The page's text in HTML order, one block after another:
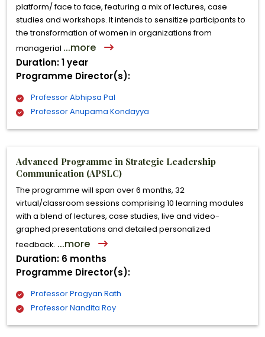
platform/ face to face, featuring a mix of lectures, case
studies and workshops. It intends to sensitize participants to
the transformation of women in organizations from
managerial ...more
Duration: 1 year
Programme Director(s):
Professor Abhipsa Pal
Professor Anupama Kondayya
Advanced Programme in Strategic Leadership
Communication (APSLC)
The programme will span over 6 months, 32
virtual/classroom sessions comprising 10 learning modules
with a blend of lectures, case studies, live and video-
graphed presentations and detailed personalized
feedback. ...more
Duration: 6 months
Programme Director(s):
Professor Pragyan Rath
Professor Nandita Roy